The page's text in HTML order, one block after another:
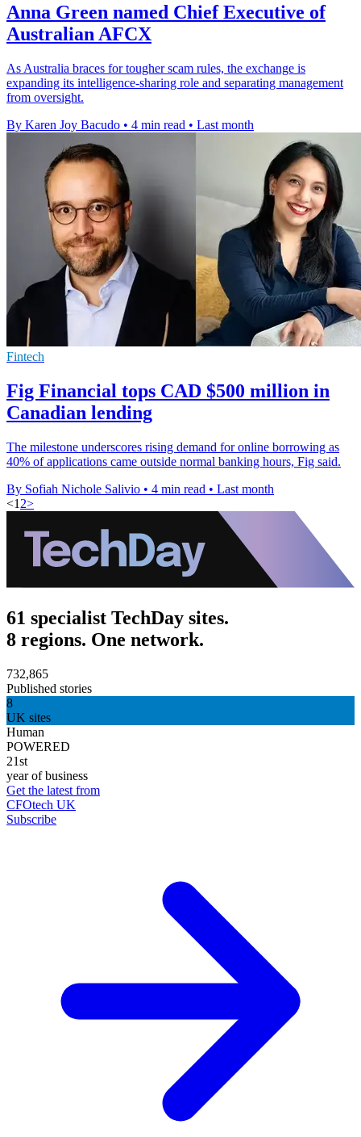
Anna Green named Chief Executive of
Australian AFCX
As Australia braces for tougher scam rules, the exchange is
expanding its intelligence-sharing role and separating management
from oversight.
By Karen Joy Bacudo • 4 min read • Last month
Fintech
Fig Financial tops CAD $500 million in
Canadian lending
The milestone underscores rising demand for online borrowing as
40% of applications came outside normal banking hours, Fig said.
By Sofiah Nichole Salivio • 4 min read • Last month
<1 2>
61 specialist TechDay sites.
8 regions. One network.
732,865
Published stories
8
UK sites
Human
POWERED
21st
year of business
Get the latest from
CFOtech UK
Subscribe